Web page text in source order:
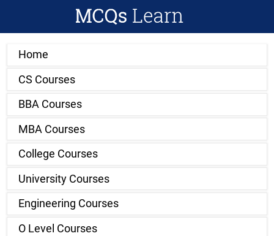
Home
CS Courses
BBA Courses
MBA Courses
College Courses
University Courses
Engineering Courses
O Level Courses